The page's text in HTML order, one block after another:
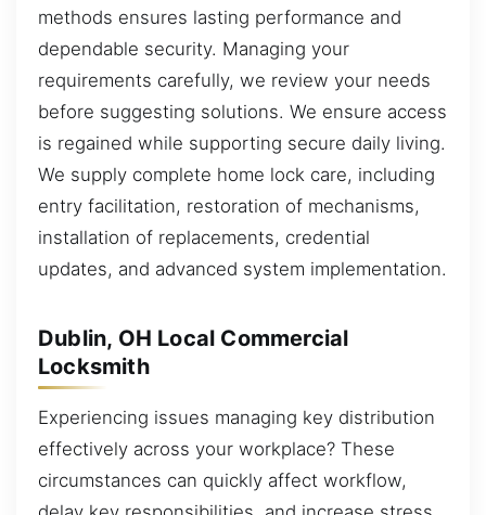
methods ensures lasting performance and
dependable security. Managing your
requirements carefully, we review your needs
before suggesting solutions. We ensure access
is regained while supporting secure daily living.
We supply complete home lock care, including
entry facilitation, restoration of mechanisms,
installation of replacements, credential
updates, and advanced system implementation.
Dublin, OH Local Commercial
Locksmith
Experiencing issues managing key distribution
effectively across your workplace? These
circumstances can quickly affect workflow,